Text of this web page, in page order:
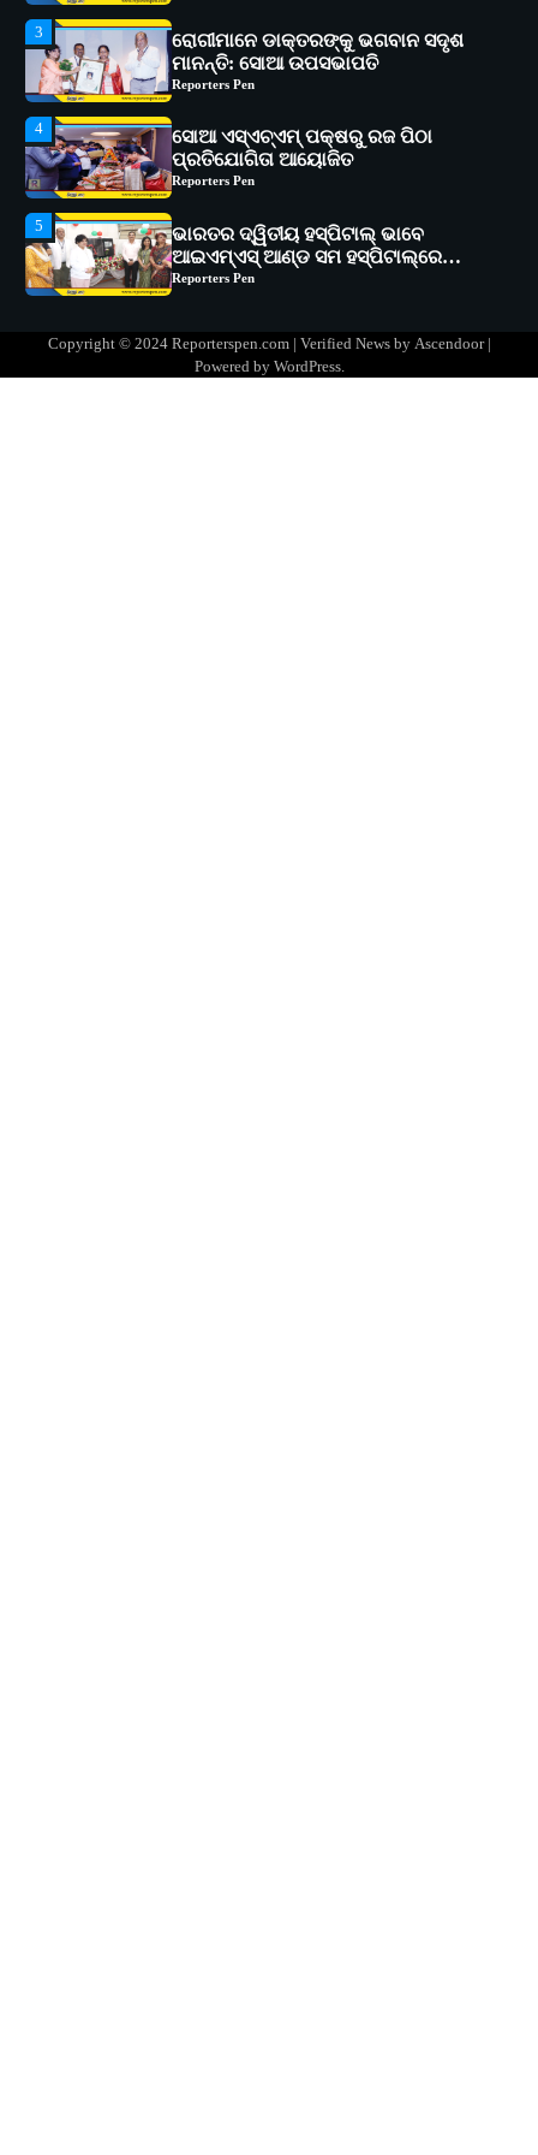
4
ସୋଆ ଏସ୍‌ଏଚ୍‌ଏମ୍ ପକ୍ଷରୁ ରଜ ପିଠା
ପ୍ରତିଯୋଗିତା ଆୟୋଜିତ
Reporters Pen
5
ଭାରତର ଦ୍ୱିତୀୟ ହସ୍ପିଟାଲ୍ ଭାବେ
ଆଇଏମ୍‌ଏସ୍ ଆଣ୍ଡ ସମ ହସ୍ପିଟାଲ୍‌ରେ
ଅତ୍ୟାଧୁନିକ ଡିଜିସ୍କାନର ସ୍ଥାପନ
Reporters Pen
1
ସୋଆ ପକ୍ଷରୁ ରାୱେ କାର୍ଯ୍ୟକ୍ରମ ଅଧୀନରେ
୧୧ଟି ଗ୍ରାମରେ ୧୬ଟି କୃଷକ ପ୍ରଶିକ୍ଷଣ
କାର୍ଯ୍ୟକ୍ରମ ଆୟୋଜିତ
Reporters Pen
ସୋଆର ୨୦ତମ ପ୍ରତିଷ୍ଠା ଦିବସରେ
ବିଶ୍ୱବିଦ୍ୟାଳୟର ସଫଳତା, ଉତ୍କର୍ଷତା ଓ
ଅଗ୍ରଗତିର ସ୍ମୃତିଚାରଣ
Reporters Pen
Copyright © 2024 Reporterspen.com | Verified News by Ascendoor|
Powered by WordPress.